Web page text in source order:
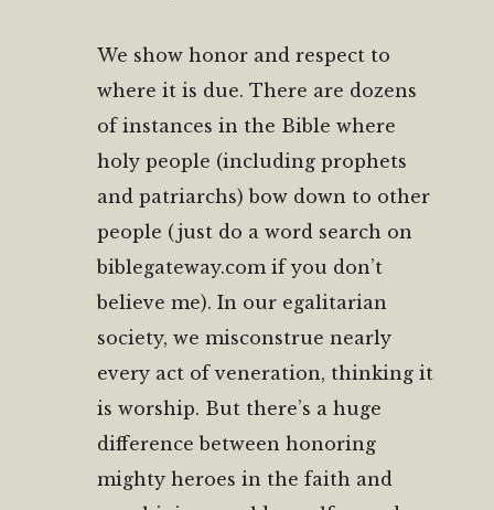
We show honor and respect to
where it is due. There are dozens
of instances in the Bible where
holy people (including prophets
and patriarchs) bow down to other
people (just do a word search on
biblegateway.com if you don’t
believe me). In our egalitarian
society, we misconstrue nearly
every act of veneration, thinking it
is worship. But there’s a huge
difference between honoring
mighty heroes in the faith and